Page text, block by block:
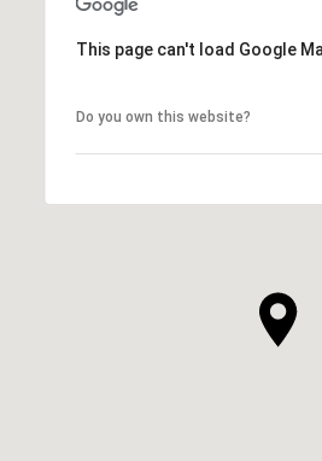
This page can't load Google
Do you own this website?